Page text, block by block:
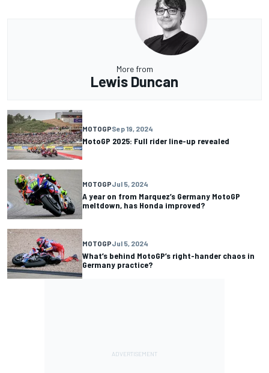
More from
Lewis Duncan
MOTOGPSep 19, 2024
MotoGP 2025: Full rider line-up revealed
MOTOGPJul 5, 2024
A year on from Marquez’s Germany MotoGP
meltdown, has Honda improved?
MOTOGPJul 5, 2024
What’s behind MotoGP’s right-hander chaos in
Germany practice?